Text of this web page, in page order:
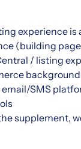
experience is
(building
/ listing
background
SMS
supplement,